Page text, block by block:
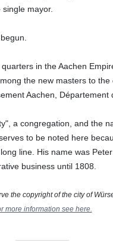
mayor.
in the Aachen
the new masters to the
Aachen, Département
a congregation, and the
to be noted here
line. His name was
business until 1808.
the copyright of the city of
more information see here.